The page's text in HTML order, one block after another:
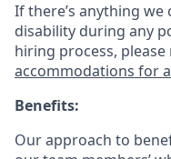
If there’s anything
disability during any
hiring process,
accommodations for
Benefits:
Our approach to